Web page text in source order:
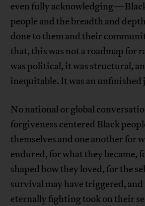
even fully
people and the breadth and
done to them and their
that, this was not a roadmap for
was political, it was structural,
inequitable. It was an unfinished
No national or global
forgiveness centered Black
themselves and one another for
endured, for what they became,
shaped how they loved, for the
survival may have triggered,
eternally fighting took on their